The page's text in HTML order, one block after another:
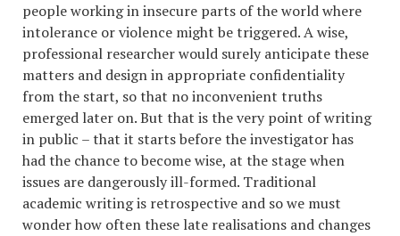
people working in insecure parts of the world where
intolerance or violence might be triggered. A wise,
professional researcher would surely anticipate these
matters and design in appropriate confidentiality
from the start, so that no inconvenient truths
emerged later on. But that is the very point of writing
in public – that it starts before the investigator has
had the chance to become wise, at the stage when
issues are dangerously ill-formed. Traditional
academic writing is retrospective and so we must
wonder how often these late realisations and changes